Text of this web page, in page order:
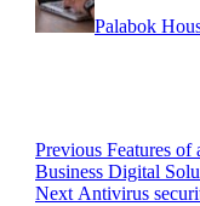
Palabok
Post
navigation
Previous Previous
post:
Features of
Business Digital
Next Next
Antivirus